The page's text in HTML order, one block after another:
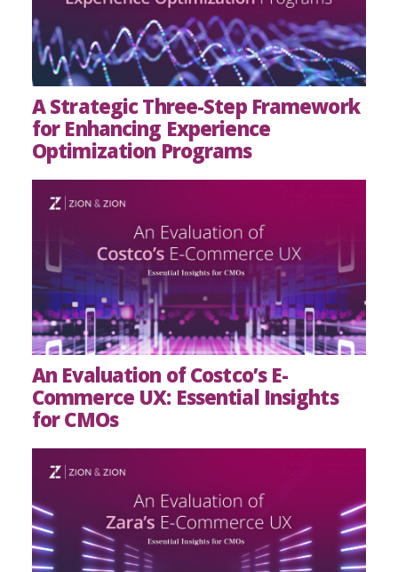
A Strategic Three-Step Framework
for Enhancing Experience
Optimization Programs
An Evaluation of Costco’s E-
Commerce UX: Essential Insights
for CMOs